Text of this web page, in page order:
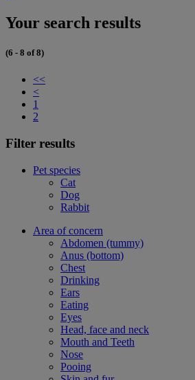
Your search results
(6 - 8 of 8)
<<
<
1
2
Filter results
Pet species
Cat
Dog
Rabbit
Area of concern
Abdomen (tummy)
Anus (bottom)
Chest
Drinking
Ears
Eating
Eyes
Head, face and neck
Mouth and Teeth
Nose
Pooing